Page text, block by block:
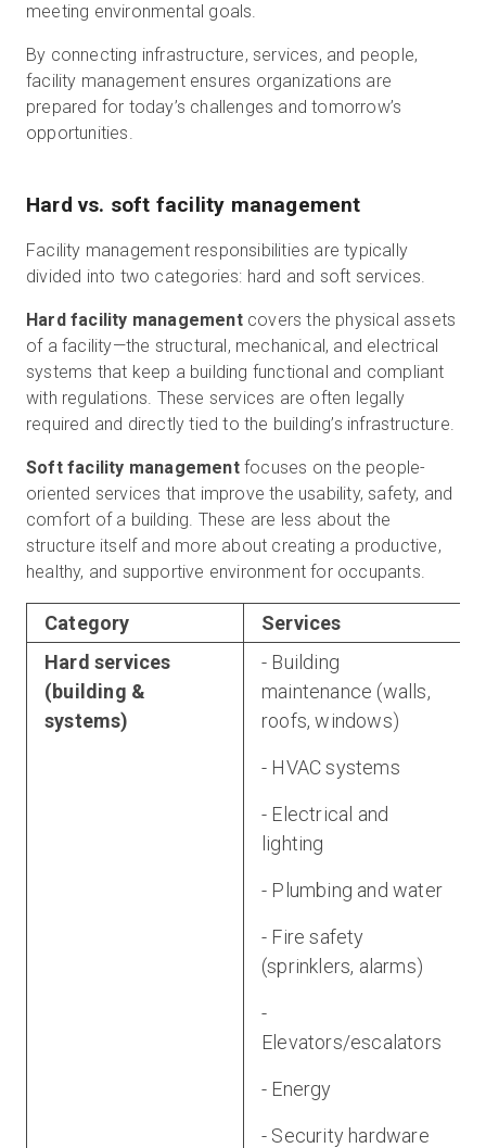
meeting environmental goals.
By connecting infrastructure, services, and people,
facility management ensures organizations are
prepared for today’s challenges and tomorrow’s
opportunities.
Hard vs. soft facility management
Facility management responsibilities are typically
divided into two categories: hard and soft services.
Hard facility managementcovers the physical assets
of a facility—the structural, mechanical, and electrical
systems that keep a building functional and compliant
with regulations. These services are often legally
required and directly tied to the building’s infrastructure.
Soft facility managementfocuses on the people-
oriented services that improve the usability, safety, and
comfort of a building. These are less about the
structure itself and more about creating a productive,
healthy, and supportive environment for occupants.
Category
Services
Hard services
(building &
systems)
- Building
maintenance (walls,
roofs, windows)
- HVAC systems
- Electrical and
lighting
- Plumbing and water
- Fire safety
(sprinklers, alarms)
-
Elevators/escalators
- Energy
- Security hardware